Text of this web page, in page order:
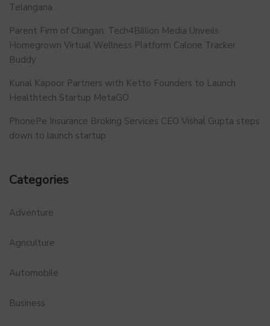
Telangana.
Parent Firm of Chingari, Tech4Billion Media Unveils
Homegrown Virtual Wellness Platform Calorie Tracker
Buddy
Kunal Kapoor Partners with Ketto Founders to Launch
Healthtech Startup MetaGO
PhonePe Insurance Broking Services CEO Vishal Gupta steps
down to launch startup
Categories
Adventure
Agriculture
Automobile
Business